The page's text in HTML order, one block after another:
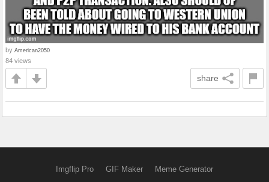
by American2050
84 views
share
Imgflip Pro GIF Maker Meme Generator